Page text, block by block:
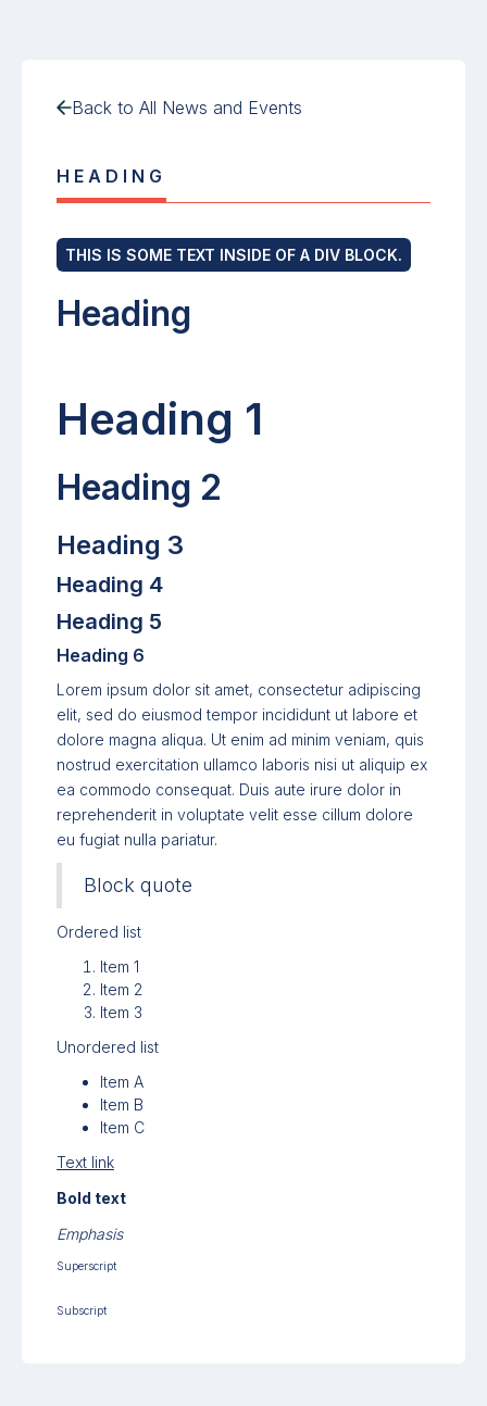
Back to All News and Events
HEADING
THIS IS SOME TEXT INSIDE OF A DIV BLOCK.
Heading
Heading 1
Heading 2
Heading 3
Heading 4
Heading 5
Heading 6
Lorem ipsum dolor sit amet, consectetur adipiscing
elit, sed do eiusmod tempor incididunt ut labore et
dolore magna aliqua. Ut enim ad minim veniam, quis
nostrud exercitation ullamco laboris nisi ut aliquip ex
ea commodo consequat. Duis aute irure dolor in
reprehenderit in voluptate velit esse cillum dolore
eu fugiat nulla pariatur.
Block quote
Ordered list
Item 1
Item 2
Item 3
Unordered list
Item A
Item B
Item C
Text link
Bold text
Emphasis
Superscript
Subscript